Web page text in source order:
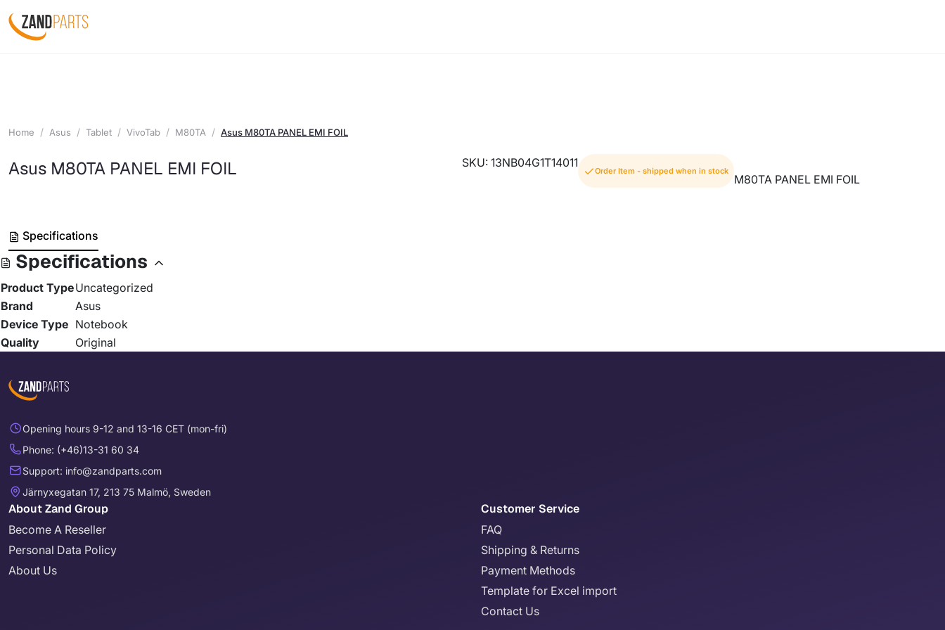
Home Asus Tablet VivoTab M80TA Asus M80TA PANEL EMI FOIL
Asus M80TA PANEL EMI FOIL SKU: 13NB04G1T14011
Order Item - shipped when in stock
M80TA PANEL EMI FOIL
Specifications
Specifications
Product TypeUncategorized
Brand
Asus
Device Type Notebook
Quality
Original
Opening hours 9-12 and 13-16 CET (mon-fri)
Phone: (+46)13-31 60 34
Support: info@zandparts.com
Järnyxegatan 17, 213 75 Malmö, Sweden
About Zand Group
Become A Reseller
Personal Data Policy
About Us
Customer Service
FAQ
Shipping & Returns
Payment Methods
Template for Excel import
Contact Us